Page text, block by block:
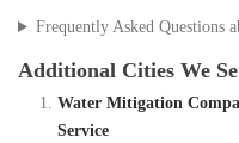
Frequently Asked Questions
Additional Cities We
Water Mitigation
Service